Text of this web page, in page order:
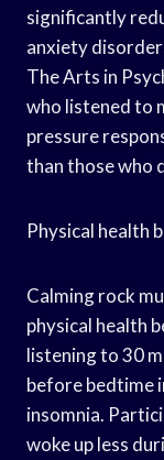
significantly
anxiety
The Arts in
who listened to
pressure
than those who
Physical health
Calming rock
physical health
listening to 30
before bedtime
insomnia.
woke up less